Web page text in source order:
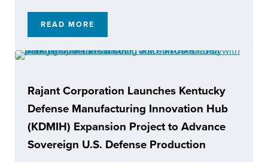
READ MORERAJANT ACHIEVES 60 KM RANGE IN REAL-
Rajant Corporation Launches Kentucky
Defense Manufacturing Innovation Hub
(KDMIH) Expansion Project to Advance
Sovereign U.S. Defense Production